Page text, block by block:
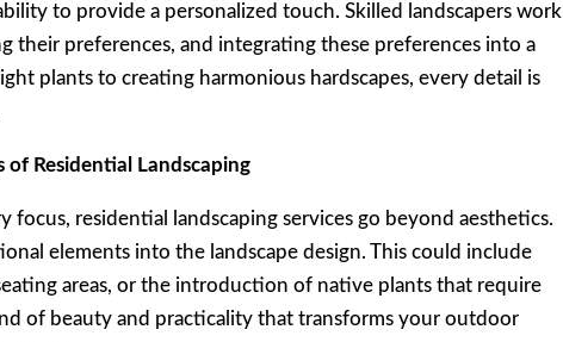
to provide a personalized touch. Skilled landscapers work
their preferences, and integrating these preferences into a
plants to creating harmonious hardscapes, every detail is
of Residential Landscaping
focus, residential landscaping services go beyond aesthetics.
elements into the landscape design. This could include
areas, or the introduction of native plants that require
of beauty and practicality that transforms your outdoor